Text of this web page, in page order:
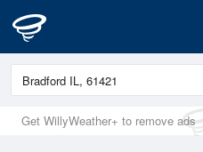
Get WillyWeather+ to remove ads